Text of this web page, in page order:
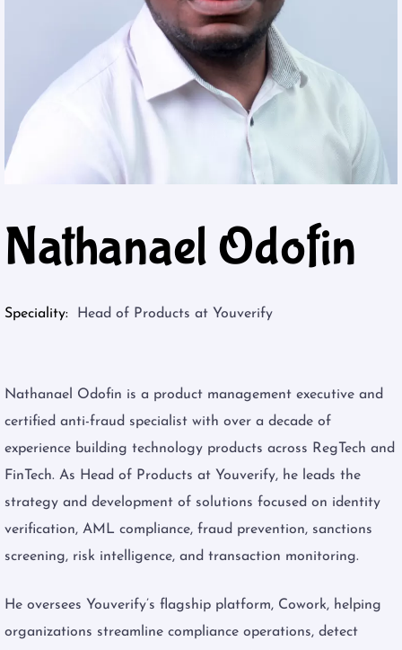
Nathanael Odofin
Speciality Head of Products at Youverify
Nathanael Odofin is a product management executive and
certified anti-fraud specialist with over a decade of
experience building technology products across RegTech and
FinTech. As Head of Products at Youverify, he leads the
strategy and development of solutions focused on identity
verification, AML compliance, fraud prevention, sanctions
screening, risk intelligence, and transaction monitoring.
He oversees Youverify’s flagship platform, Cowork, helping
organizations streamline compliance operations, detect